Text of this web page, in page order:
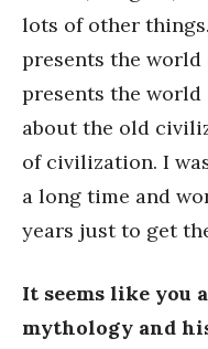
lots of other
presents the
presents the world
about the old
of civilization. I
a long time and
years just to get
It seems like you
mythology and